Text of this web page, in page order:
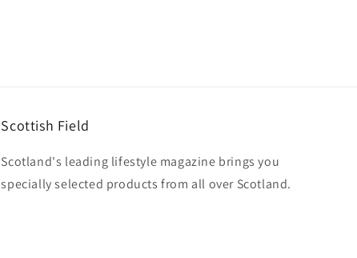
Scottish Field
Scotland's leading lifestyle magazine brings you
specially selected products from all over Scotland.